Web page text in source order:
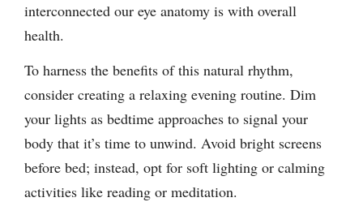
interconnected our eye anatomy is with overall
health.
To harness the benefits of this natural rhythm,
consider creating a relaxing evening routine. Dim
your lights as bedtime approaches to signal your
body that it’s time to unwind. Avoid bright screens
before bed; instead, opt for soft lighting or calming
activities like reading or meditation.